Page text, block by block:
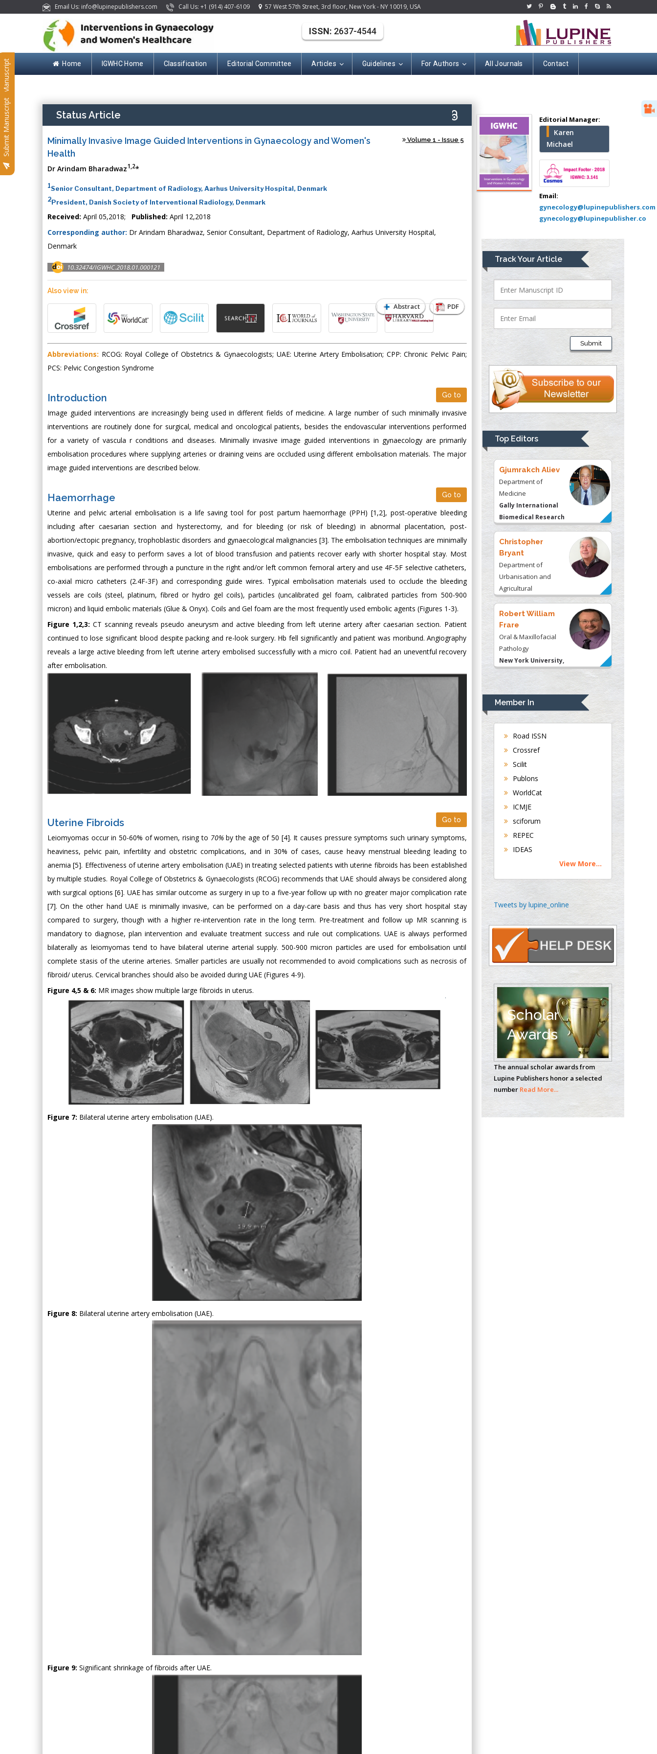
Email Us: info@lupinepublishers.com Call Us: +1 (914) 407-6109 57 West 57th Street, 3rd floor, New York - NY 10019, USA
Home IGWHC Home Classification Editorial Committee Articles Guidelines For Authors All Journals Contact
Submit Manuscript
Submit Manuscript
ISSN: 2637-4544
Status Article
Minimally Invasive Image Guided Interventions in Gynaecology and Women's
Health
Volume 1 - Issue 5
Dr Arindam Bharadwaz1,2*
1Senior Consultant, Department of Radiology, Aarhus University Hospital, Denmark
2President, Danish Society of Interventional Radiology, Denmark
Received: April 05,2018; Published: April 12,2018
Corresponding author: Dr Arindam Bharadwaz, Senior Consultant, Department of Radiology, Aarhus University Hospital,
Denmark
10.32474/IGWHC.2018.01.000121
Abstract PDF
Also view in:
Abbreviations: RCOG: Royal College of Obstetrics & Gynaecologists; UAE: Uterine Artery Embolisation; CPP: Chronic Pelvic Pain;
PCS: Pelvic Congestion Syndrome
Introduction Go to
Image guided interventions are increasingly being used in different fields of medicine. A large number of such minimally invasive
interventions are routinely done for surgical, medical and oncological patients, besides the endovascular interventions performed
for a variety of vascula r conditions and diseases. Minimally invasive image guided interventions in gynaecology are primarily
embolisation procedures where supplying arteries or draining veins are occluded using different embolisation materials. The major
image guided interventions are described below.
Haemorrhage Go to
Uterine and pelvic arterial embolisation is a life saving tool for post partum haemorrhage (PPH) [1,2], post-operative bleeding
including after caesarian section and hysterectomy, and for bleeding (or risk of bleeding) in abnormal placentation, post-
abortion/ectopic pregnancy, trophoblastic disorders and gynaecological malignancies [3]. The embolisation techniques are minimally
invasive, quick and easy to perform saves a lot of blood transfusion and patients recover early with shorter hospital stay. Most
embolisations are performed through a puncture in the right and/or left common femoral artery and use 4F-5F selective catheters,
co-axial micro catheters (2.4F-3F) and corresponding guide wires. Typical embolisation materials used to occlude the bleeding
vessels are coils (steel, platinum, fibred or hydro gel coils), particles (uncalibrated gel foam, calibrated particles from 500-900
micron) and liquid embolic materials (Glue & Onyx). Coils and Gel foam are the most frequently used embolic agents (Figures 1-3).
Figure 1,2,3:CT scanning reveals pseudo aneurysm and active bleeding from left uterine artery after caesarian section. Patient
continued to lose significant blood despite packing and re-look surgery. Hb fell significantly and patient was moribund. Angiography
reveals a large active bleeding from left uterine artery embolised successfully with a micro coil. Patient had an uneventful recovery
after embolisation.
Uterine Fibroids Go to
Leiomyomas occur in 50-60% of women, rising to 70%by the age of 50 [4]. It causes pressure symptoms such urinary symptoms,
heaviness, pelvic pain, infertility and obstetric complications, and in 30% of cases, cause heavy menstrual bleeding leading to
anemia [5]. Effectiveness of uterine artery embolisation (UAE) in treating selected patients with uterine fibroids has been established
by multiple studies. Royal College of Obstetrics & Gynaecologists (RCOG) recommends that UAE should always be considered along
with surgical options [6]. UAE has similar outcome as surgery in up to a five-year follow up with no greater major complication rate
[7]. On the other hand UAE is minimally invasive, can be performed on a day-care basis and thus has very short hospital stay
compared to surgery, though with a higher re-intervention rate in the long term. Pre-treatment and follow up MR scanning is
mandatory to diagnose, plan intervention and evaluate treatment success and rule out complications. UAE is always performed
bilaterally as leiomyomas tend to have bilateral uterine arterial supply. 500-900 micron particles are used for embolisation until
complete stasis of the uterine arteries. Smaller particles are usually not recommended to avoid complications such as necrosis of
fibroid/ uterus. Cervical branches should also be avoided during UAE (Figures 4-9).
Figure 4,5 & 6: MR images show multiple large fibroids in uterus.
Figure 7: Bilateral uterine artery embolisation (UAE).
Figure 8: Bilateral uterine artery embolisation (UAE).
Figure 9: Significant shrinkage of fibroids after UAE.
Editorial Manager:
Karen
Michael
Email:
gynecology@lupinepublishers.com
gynecology@lupinepublisher.co
Track Your Article
Submit
Top Editors
Minimally Invasive
Surgery
Mercer University
school of Medicine,
USA
Abu-Hussein
Muhamad
Pediatric Dentistry
University of Athens ,
Mark E Smith
Bio chemistry
University of Texas
Medical Branch, USA
Presley
Department of Criminal
Justice
Liberty University,
USA
Thomas W Miller
Department of
University of
Kentucky, USA
Gjumrakch Aliev
Department of
Medicine
Gally International
Biomedical Research
& Consulting LLC, USA
Christopher
Bryant
Department of
Urbanisation and
Agricultural
Montreal university,
USA
Robert William
Frare
Oral & Maxillofacial
Pathology
New York University,
Rudolph Modesto
Navari
Gastroenterology and
Hepatology
University of
Department of
Medicine
Universities of
Bradford, UK
Buttigieg
Maltese College of
Chen-Hsiung Yeh
Oncology
Circulogene
Theranostics, England
Emilio Bucio-
Carrillo
Radiation Chemistry
National University of
Mexico, USA
Casey J Grenier
Analytical Chemistry
Wentworth Institute
of Technology, USA
Hany Atalah
Member In
Road ISSN
Crossref
Scilit
Publons
WorldCat
ICMJE
sciforum
REPEC
IDEAS
View More...
Tweets by lupine_online
Scholar
Awards
The annual scholar awards from
Lupine Publishers honor a selected
number Read More...